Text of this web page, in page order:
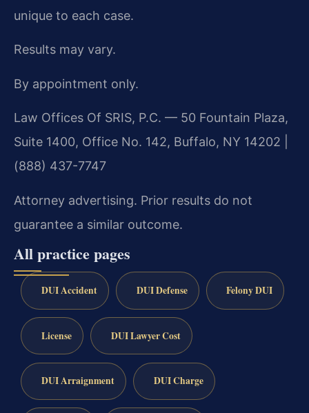
unique to each case.
Results may vary.
By appointment only.
Law Offices Of SRIS, P.C. — 50 Fountain Plaza,
Suite 1400, Office No. 142, Buffalo, NY 14202 |
(888) 437-7747
Attorney advertising. Prior results do not
guarantee a similar outcome.
All practice pages
DUI Accident DUI Defense Felony DUI
License DUI Lawyer Cost
DUI Arraignment DUI Charge